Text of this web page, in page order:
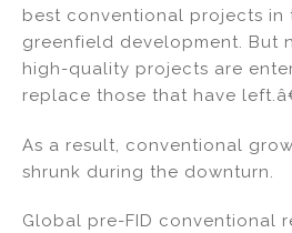
best conventional projects
greenfield development. But
high-quality projects are
replace those that have
As a result, conventional
shrunk during the downturn.
Global pre-FID conventional